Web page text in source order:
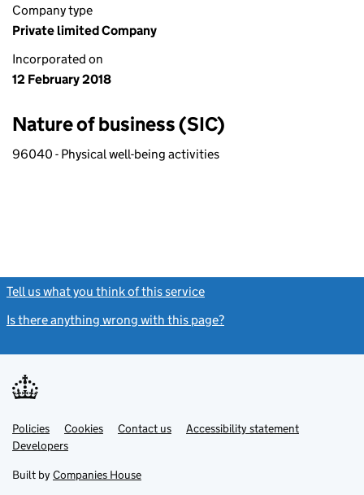
Company type
Private limited Company
Incorporated on
12 February 2018
Nature of business (SIC)
96040 - Physical well-being activities
Tell us what you think of this service
Is there anything wrong with this page?
Support links
PoliciesLink
opens
in
tab
Cookies Contact usLinkAccessibility statement
DevelopersLink
in
new
Built by Companies House